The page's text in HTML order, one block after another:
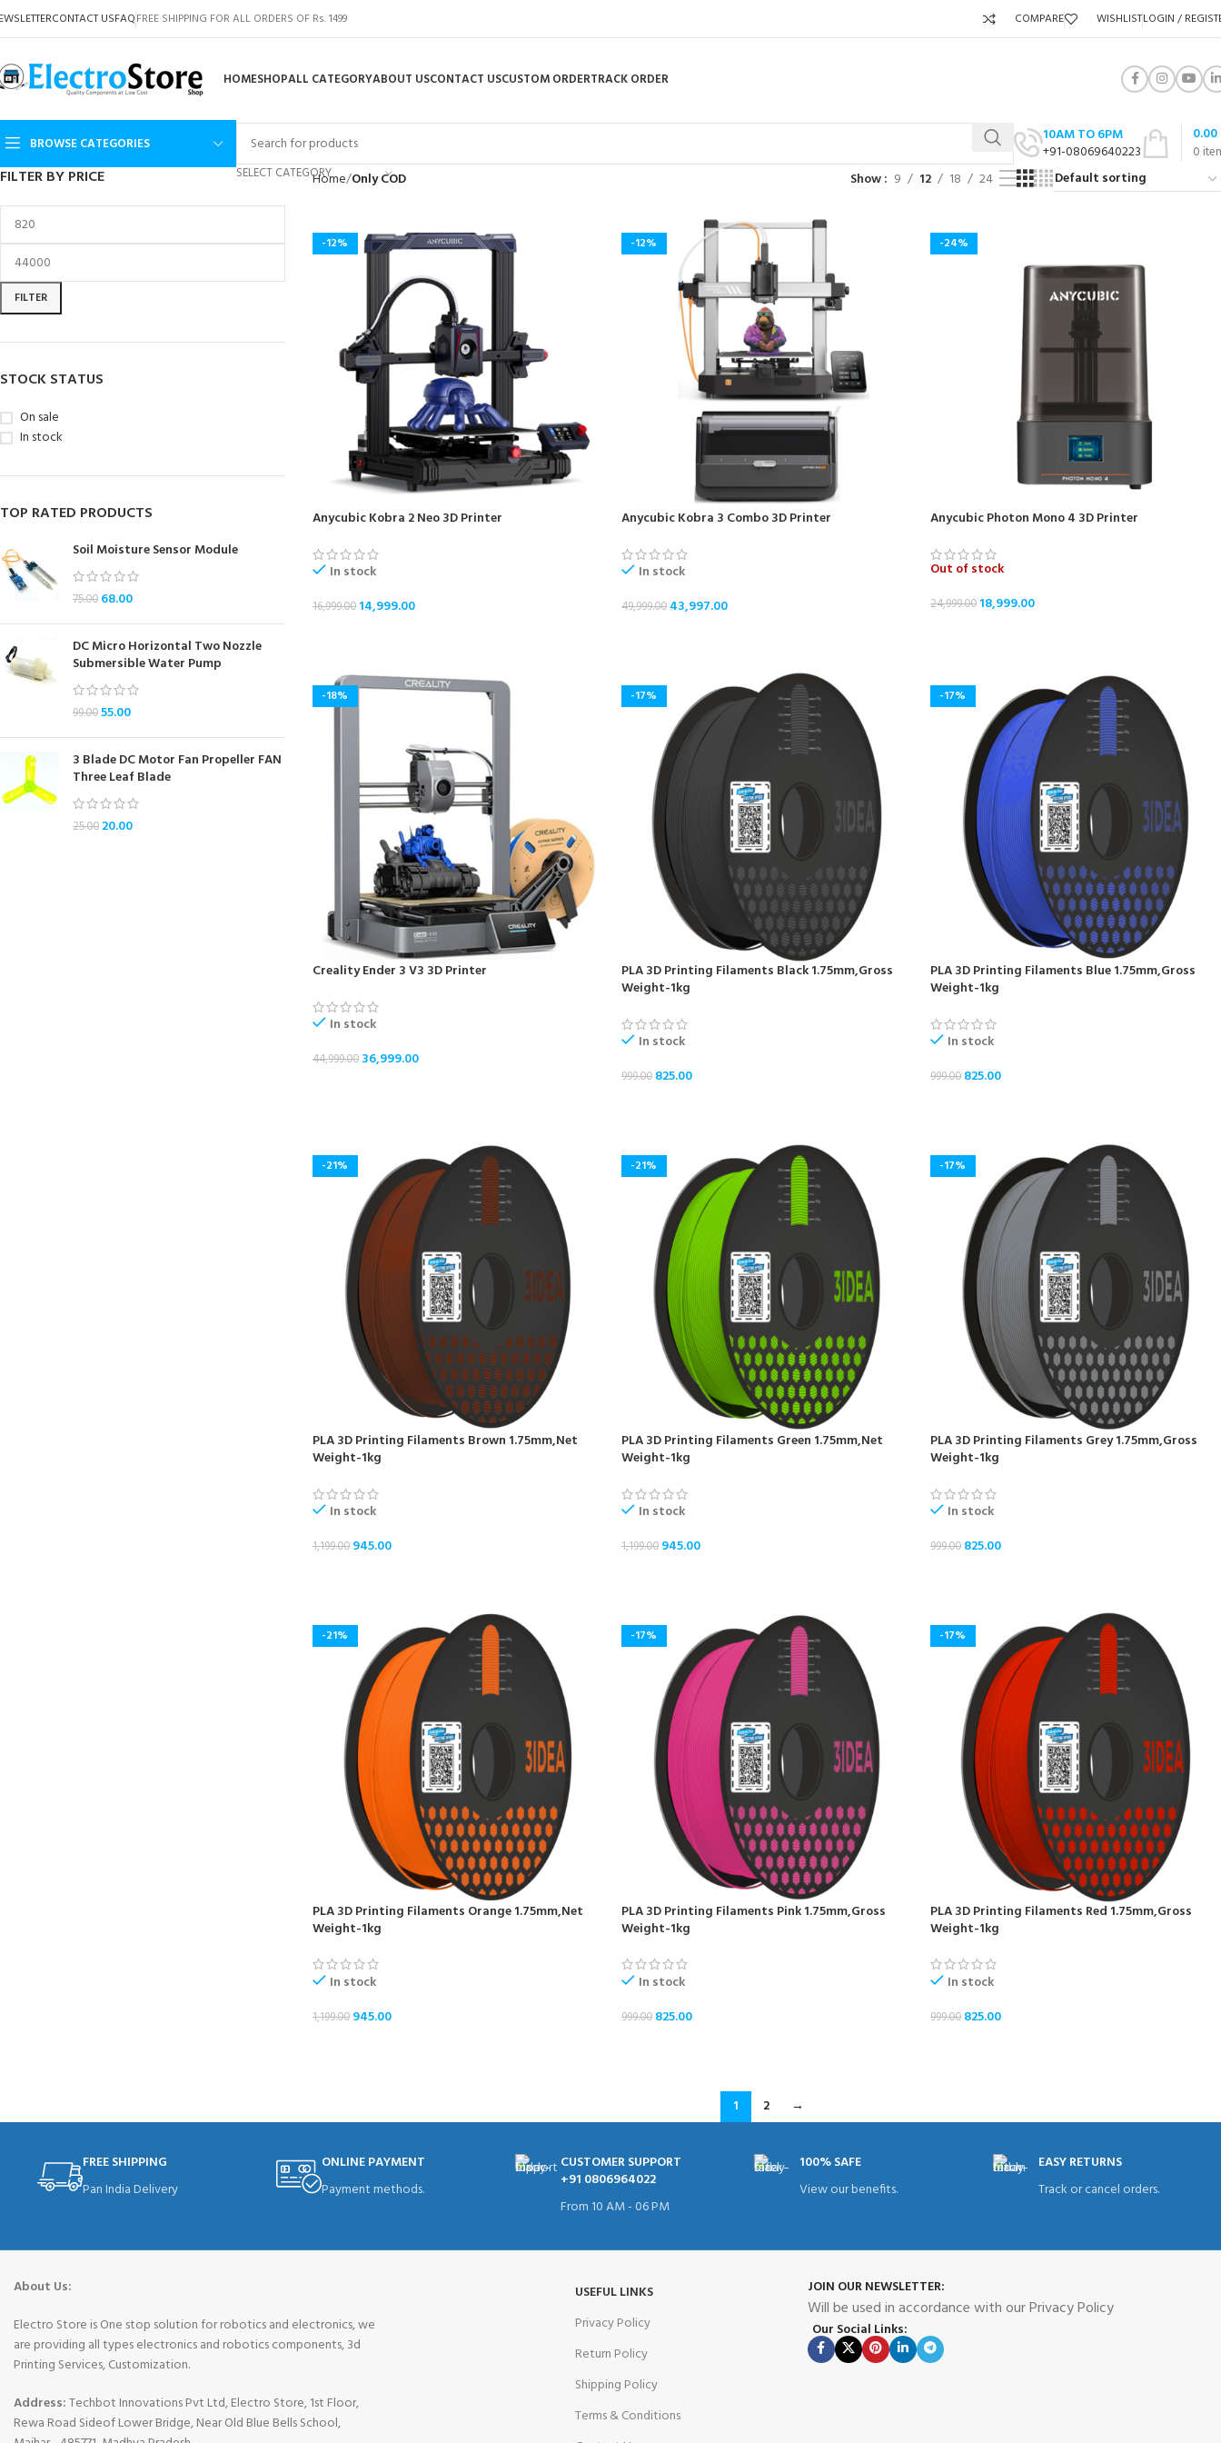
CONTACT USFAQFREE SHIPPING FOR ALL ORDERS OF Rs. 1499 COMPARE WISHLISTLOGIN /
HOMESHOPALL CATEGORYABOUT USCONTACT USCUSTOM ORDERTRACK ORDER
BROWSE CATEGORIES
SELECT CATEGORY
10AM TO 6PM
+91-08069640223
0
0.00
FILTER BY PRICE
FILTER
STOCK STATUS
On sale
In stock
TOP RATED PRODUCTS
Soil Moisture Sensor Module
75.00 68.00
DC Micro Horizontal Two Nozzle
Submersible Water Pump
99.0055.00
3 Blade DC Motor Fan Propeller FAN
Three Leaf Blade
25.00 20.00
Home Only COD Show 9 12 18 24
-12%
Anycubic Kobra 2 Neo 3D Printer
In stock
16,999.00 14,999.00
-12%
Anycubic Kobra 3 Combo 3D Printer
In stock
49,999.00 43,997.00
-24%
Anycubic Photon Mono 4 3D Printer
Out of stock
24,999.00 18,999.00
-18%
Creality Ender 3 V3 3D Printer
In stock
44,999.00 36,999.00
-17%
PLA 3D Printing Filaments Black 1.75mm,Gross
Weight-1kg
In stock
999.00 825.00
-17%
PLA 3D Printing Filaments Blue 1.75mm,Gross
Weight-1kg
In stock
999.00 825.00
-21%
PLA 3D Printing Filaments Brown 1.75mm,Net
Weight-1kg
In stock
1,199.00 945.00
-21%
PLA 3D Printing Filaments Green 1.75mm,Net
Weight-1kg
In stock
1,199.00 945.00
-17%
PLA 3D Printing Filaments Grey 1.75mm,Gross
Weight-1kg
In stock
999.00 825.00
-21%
PLA 3D Printing Filaments Orange 1.75mm,Net
Weight-1kg
In stock
1,199.00 945.00
-17%
PLA 3D Printing Filaments Pink 1.75mm,Gross
Weight-1kg
In stock
999.00 825.00
-17%
PLA 3D Printing Filaments Red 1.75mm,Gross
Weight-1kg
In stock
999.00 825.00
1 2 →
FREE SHIPPING
Pan India Delivery
ONLINE PAYMENT
Payment methods.
CUSTOMER SUPPORT
+91 0806964022
From 10 AM - 06 PM
100% SAFE
View our benefits.
EASY RETURNS
Track or cancel orders.
About Us:
Electro Store is One stop solution for robotics and electronics, we
are providing all types electronics and robotics components, 3d
Printing Services, Customization.
Address:Techbot Innovations Pvt Ltd, Electro Store, 1st Floor,
Rewa Road Sideof Lower Bridge, Near Old Blue Bells School,
USEFUL LINKS
Privacy Policy
Return Policy
Shipping Policy
Terms & Conditions
JOIN OUR NEWSLETTER:
Will be used in accordance with our Privacy Policy
Our Social Links: